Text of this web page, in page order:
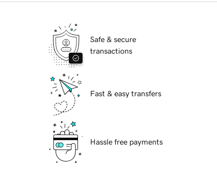
Safe & secure
transactions
Fast & easy transfers
Hassle free payments